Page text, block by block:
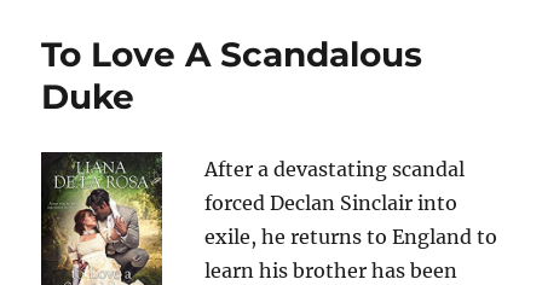
To Love A Scandalous
Duke
After a devastating scandal
forced Declan Sinclair into
exile, he returns to England to
learn his brother has been